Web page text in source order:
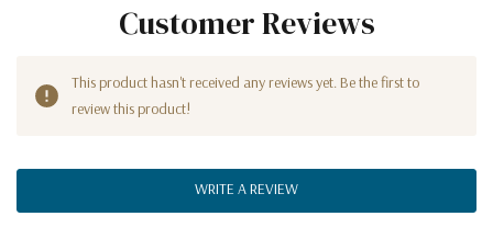
Customer Reviews
This product hasn't received any reviews yet. Be the first to
review this product!
WRITE A REVIEW